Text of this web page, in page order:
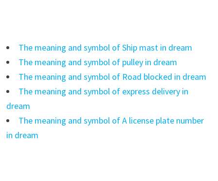
The meaning and symbol of Ship mast in dream
The meaning and symbol of pulley in dream
The meaning and symbol of Road blocked in dream
The meaning and symbol of express delivery in
dream
The meaning and symbol of A license plate number
in dream